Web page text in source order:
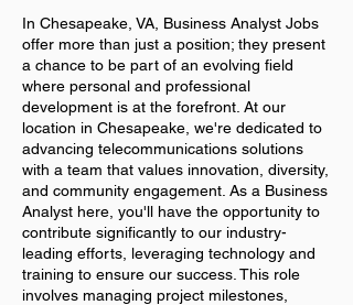
In Chesapeake, VA, Business Analyst Jobs
offer more than just a position; they present
a chance to be part of an evolving field
where personal and professional
development is at the forefront. At our
location in Chesapeake, we're dedicated to
advancing telecommunications solutions
with a team that values innovation, diversity,
and community engagement. As a Business
Analyst here, you'll have the opportunity to
contribute significantly to our industry-
leading efforts, leveraging technology and
training to ensure our success. This role
involves managing project milestones,